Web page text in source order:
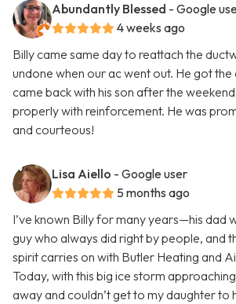
Abundantly Blessed - Google
4 weeks ago
Billy came same day to reattach the
undone when our ac went out. He got the
came back with his son after the
properly with reinforcement. He was
and courteous!
Lisa Aiello - Google user
5 months ago
I’ve known Billy for many years—his dad
guy who always did right by people, and
spirit carries on with Butler Heating and
Today, with this big ice storm
away and couldn’t get to my daughter to